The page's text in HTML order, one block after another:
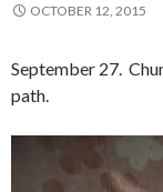
OCTOBER 12, 2015
September 27.
path.